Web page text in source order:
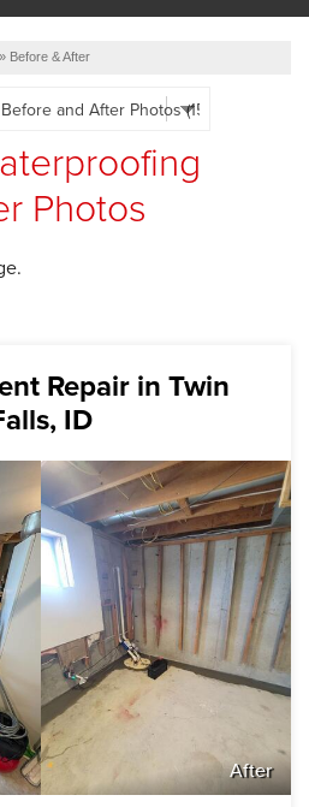
ESTIMATE
» Before & After
Photos
Repair in Twin
ID
After